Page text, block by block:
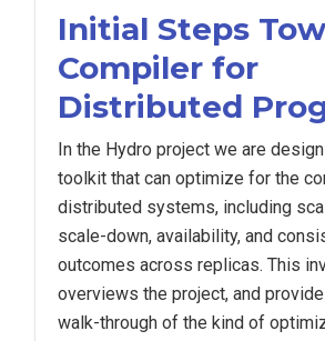
Initial Steps
Compiler for
Distributed
In the Hydro project we are
toolkit that can optimize for the
distributed systems, including
scale-down, availability, and
outcomes across replicas. This
overviews the project, and
walk-through of the kind of